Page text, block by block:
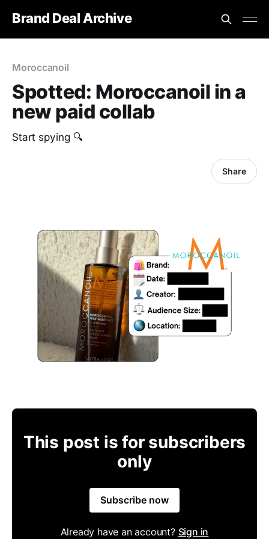
Brand Deal Archive
Moroccanoil
Spotted: Moroccanoil in a
new paid collab
Start spying 🔍
Share
This post is for subscribers
only
Subscribe now
Already have an account? Sign in